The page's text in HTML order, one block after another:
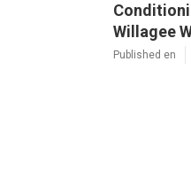
Willagee
Published en